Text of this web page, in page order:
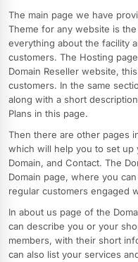
The main page we have
Theme for any website is
everything about the facility
customers. The Hosting
Domain Reseller website,
customers. In the same
along with a short
Plans in this page.
Then there are other pages
which will help you to set up
Domain, and Contact. The
Domain page, where you
regular customers engaged
In about us page of the
can describe you or your
members, with their short
can also list your services